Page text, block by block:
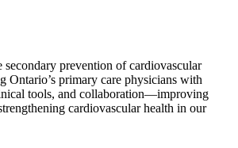
secondary prevention of cardiovascular
Ontario’s primary care physicians with
tools, and collaboration—improving
cardiovascular health in our